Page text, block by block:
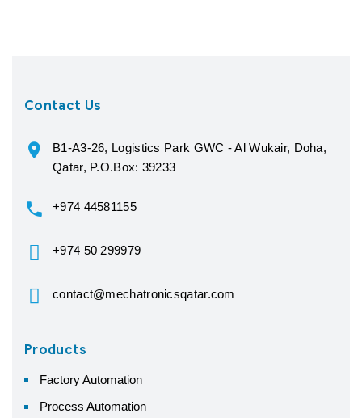
Contact Us
B1-A3-26, Logistics Park GWC - Al Wukair, Doha,
Qatar, P.O.Box: 39233
+974 44581155
+974 50 299979
contact@mechatronicsqatar.com
Products
Factory Automation
Process Automation